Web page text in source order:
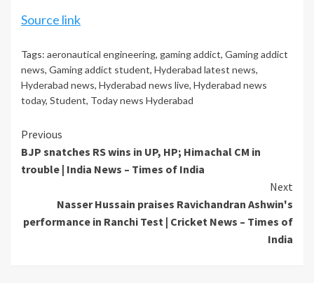
Source link
Tags: aeronautical engineering, gaming addict, Gaming addict
news, Gaming addict student, Hyderabad latest news,
Hyderabad news, Hyderabad news live, Hyderabad news
today, Student, Today news Hyderabad
Continue
Reading
Previous
BJP snatches RS wins in UP, HP; Himachal CM in
trouble | India News – Times of India
Next
Nasser Hussain praises Ravichandran Ashwin's
performance in Ranchi Test | Cricket News – Times of
India